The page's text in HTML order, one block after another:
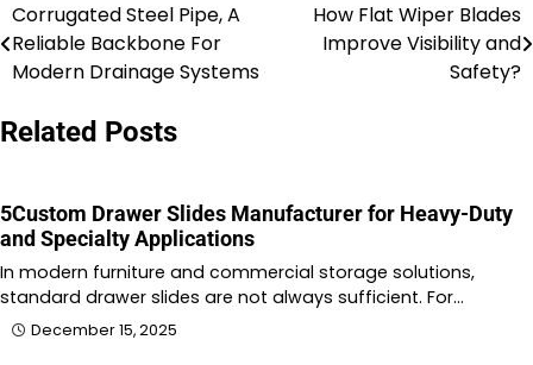
Post
navigation
Corrugated Steel Pipe, A
Reliable Backbone For
Modern Drainage Systems
How Flat Wiper Blades
Improve Visibility and
Safety?
Related Posts
5Custom Drawer Slides Manufacturer for Heavy-Duty
and Specialty Applications
In modern furniture and commercial storage solutions,
standard drawer slides are not always sufficient. For…
December 15, 2025